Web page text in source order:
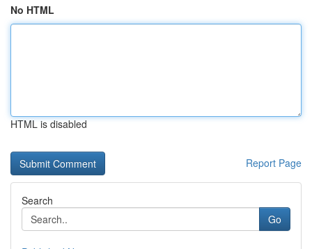
No HTML
HTML is disabled
Report Page
Search
Go